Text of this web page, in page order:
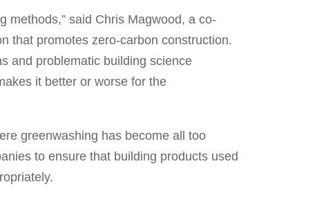
methods,” said Chris Magwood, a co-
that promotes zero-carbon construction.
and problematic building science
it better or worse for the
greenwashing has become all too
to ensure that building products used